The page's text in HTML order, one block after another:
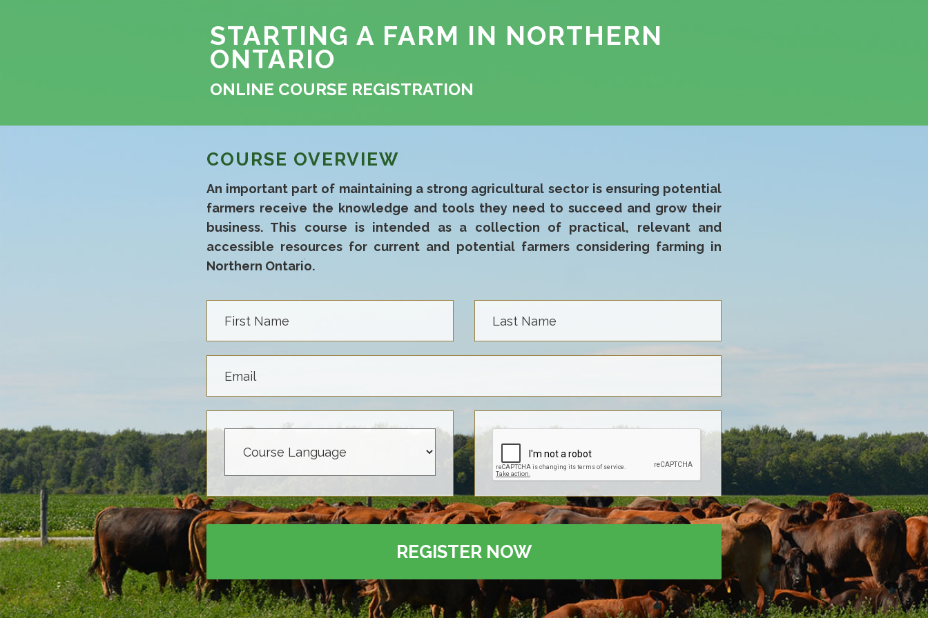
STARTING A FARM IN NORTHERN
ONTARIO
ONLINE COURSE REGISTRATION
COURSE OVERVIEW
An important part of maintaining a strong agricultural sector is ensuring potential
farmers receive the knowledge and tools they need to succeed and grow their
business. This course is intended as a collection of practical, relevant and
accessible resources for current and potential farmers considering farming in
Northern Ontario.
First Name Last Name
Email
REGISTER NOW